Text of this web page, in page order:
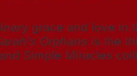
grace and love in
Orphans is the
Simple Miracles